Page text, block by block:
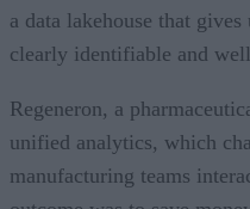
a data lakehouse that
clearly identifiable and
Regeneron, a
unified analytics, which
manufacturing teams